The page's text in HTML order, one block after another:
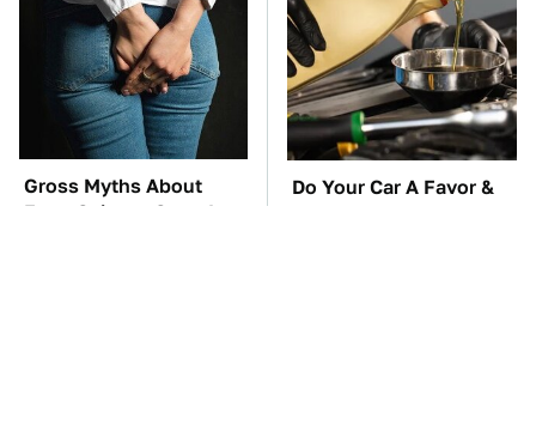
Gross Myths About
Farts Science Says Are
Do Your Car A Favor &